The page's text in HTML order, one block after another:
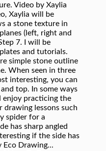
Video by Xaylia
Xaylia will be
a stone texture in
(left, right and
7. I will be
and tutorials.
simple stone outline
When seen in three
interesting, you can
top. In some ways
practicing the
lessons such
spider for a
has sharp angled
if the side has
Eco Drawing...